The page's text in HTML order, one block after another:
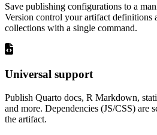
Save publishing configurations to a
Version control your artifact definitions
collections with a single command.
Universal support
Publish Quarto docs, R Markdown,
and more. Dependencies (JS/CSS) are
the artifact.